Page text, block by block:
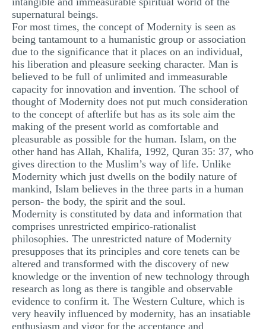
supernatural beings.
For most times, the concept of Modernity is seen as
being tantamount to a humanistic group or association
due to the significance that it places on an individual,
his liberation and pleasure seeking character. Man is
believed to be full of unlimited and immeasurable
capacity for innovation and invention. The school of
thought of Modernity does not put much consideration
to the concept of afterlife but has as its sole aim the
making of the present world as comfortable and
pleasurable as possible for the human. Islam, on the
other hand has Allah, Khalifa, 1992, Quran 35: 37, who
gives direction to the Muslim’s way of life. Unlike
Modernity which just dwells on the bodily nature of
mankind, Islam believes in the three parts in a human
person- the body, the spirit and the soul.
Modernity is constituted by data and information that
comprises unrestricted empirico-rationalist
philosophies. The unrestricted nature of Modernity
presupposes that its principles and core tenets can be
altered and transformed with the discovery of new
knowledge or the invention of new technology through
research as long as there is tangible and observable
evidence to confirm it. The Western Culture, which is
very heavily influenced by modernity, has an insatiable
enthusiasm and vigor for the acceptance and